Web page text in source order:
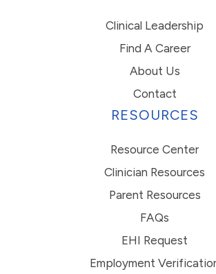
Clinical Leadership
Find A Career
About Us
Contact
RESOURCES
Resource Center
Clinician Resources
Parent Resources
FAQs
EHI Request
Employment